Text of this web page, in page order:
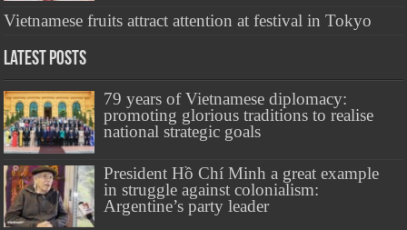
Vietnamese fruits attract attention at festival in Tokyo
Latest Posts
79 years of Vietnamese diplomacy:
promoting glorious traditions to realise
national strategic goals
President Hồ Chí Minh a great example
in struggle against colonialism:
Argentine’s party leader